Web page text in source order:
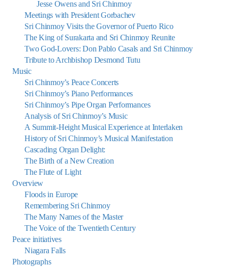
Jesse Owens and Sri Chinmoy
Meetings with President Gorbachev
Sri Chinmoy Visits the Governor of Puerto Rico
The King of Surakarta and Sri Chinmoy Reunite
Two God-Lovers: Don Pablo Casals and Sri Chinmoy
Tribute to Archbishop Desmond Tutu
Music
Sri Chinmoy’s Peace Concerts
Sri Chinmoy’s Piano Performances
Sri Chinmoy’s Pipe Organ Performances
Analysis of Sri Chinmoy’s Music
A Summit-Height Musical Experience at Interlaken
History of Sri Chinmoy’s Musical Manifestation
Cascading Organ Delight:
The Birth of a New Creation
The Flute of Light
Overview
Floods in Europe
Remembering Sri Chinmoy
The Many Names of the Master
The Voice of the Twentieth Century
Peace initiatives
Niagara Falls
Photographs